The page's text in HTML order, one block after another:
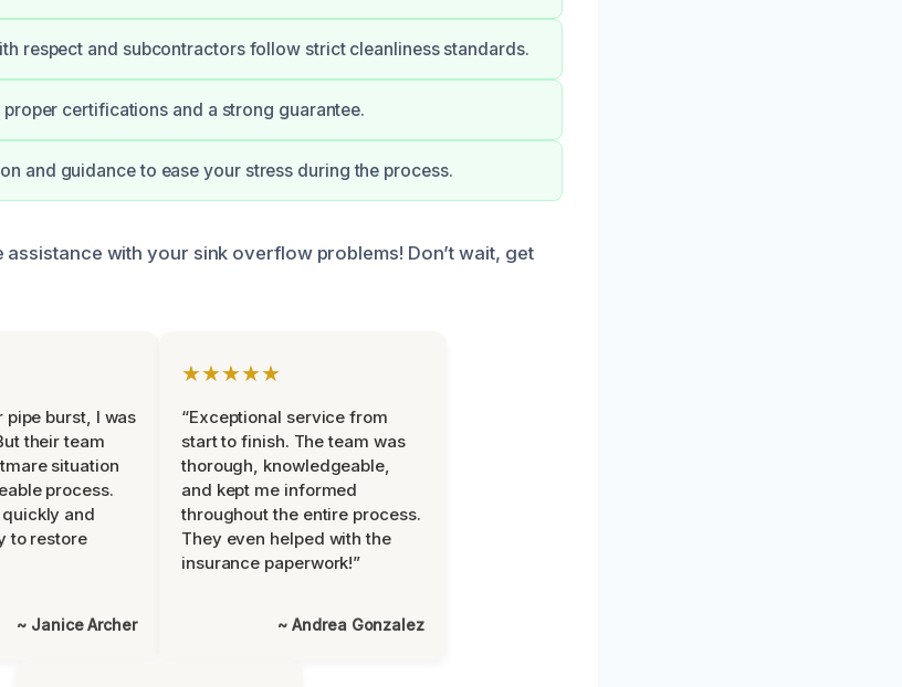
respect and subcontractors follow strict cleanliness standards.
certifications and a strong guarantee.
and guidance to ease your stress during the process.
with your sink overflow problems! Don’t wait, get
pipe burst, I was
their team
situation
process.
and
to restore
~ Janice Archer
★★★★★
“Exceptional service from
start to finish. The team was
thorough, knowledgeable,
and kept me informed
throughout the entire process.
They even helped with the
insurance paperwork!”
~ Andrea Gonzalez